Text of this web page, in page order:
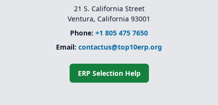
21 S. California Street
Ventura, California 93001
Phone: +1 805 475 7650
Email: contactus@top10erp.org
ERP Selection Help